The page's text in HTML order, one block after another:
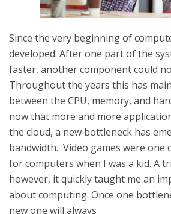
Since the very beginning of
developed. After one part of the
faster, another component could
Throughout the years this has
between the CPU, memory, and
now that more and more
the cloud, a new bottleneck has
bandwidth. ​ Video games were one
for computers when I was a kid. A
however, it quickly taught me an
about computing. Once one
new one will always